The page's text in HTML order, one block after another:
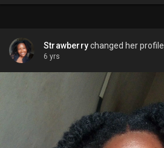
Strawberrychanged her
6 yrs